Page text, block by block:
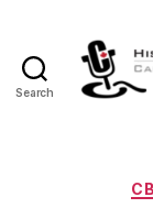
Search